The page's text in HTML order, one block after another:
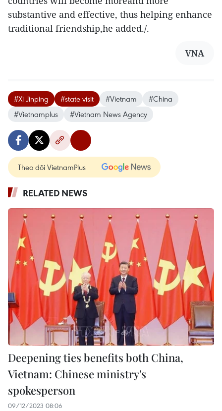
substantive and effective, thus helping enhance
traditional friendship,he added./.
VNA
#Xi Jinping #state visit #Vietnam
#China
#Vietnamplus
#Vietnam News Agency
Theo dõi VietnamPlus
RELATED NEWS
Deepening ties benefits both China,
Vietnam: Chinese ministry's
spokesperson
09/12/2023 08:06